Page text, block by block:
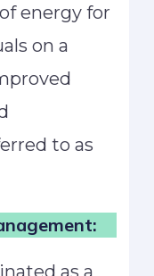
energy for
on a
to as